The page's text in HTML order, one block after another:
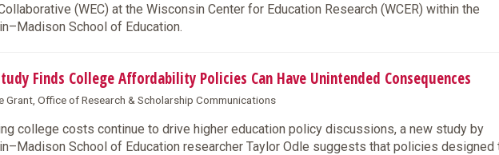
(WEC) at the Wisconsin Center for Education Research (WCER) within the
School of Education.
Finds College Affordability Policies Can Have Unintended Consequences
Office of Research & Scholarship Communications
college costs continue to drive higher education policy discussions, a new study by
School of Education researcher Taylor Odle suggests that policies designed